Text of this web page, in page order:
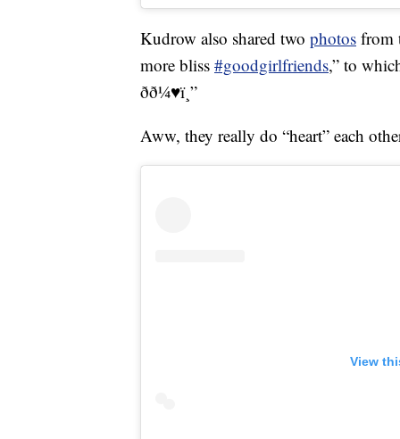
Kudrow also shared two photos from
more bliss #goodgirlfriends,” to
ðð¼♥ï¸”
Aww, they really do “heart” each
View